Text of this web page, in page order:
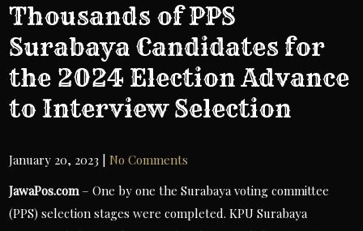
Thousands of PPS
Surabaya Candidates for
the 2024 Election Advance
to Interview Selection
January 20, 2023 |No Comments
JawaPos.com– One by one the Surabaya voting committee
(PPS) selection stages were completed. KPU Surabaya